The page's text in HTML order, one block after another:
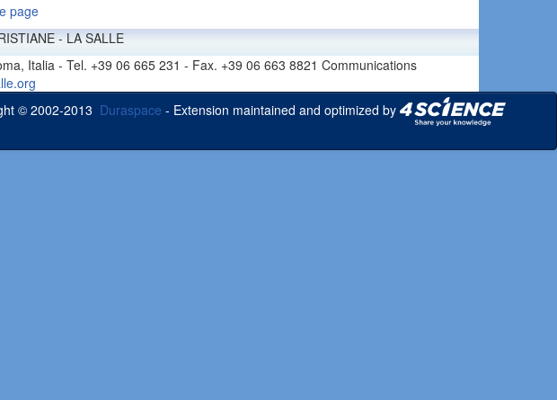
page
- LA SALLE
Italia - Tel. +39 06 665 231 - Fax. +39 06 663 8821 Communications
© 2002-2013 Duraspace - Extension maintained and optimized by